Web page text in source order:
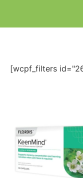
[wcpf_filters